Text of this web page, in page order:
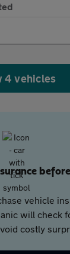
4 vehicles
vehicle
will check
costly